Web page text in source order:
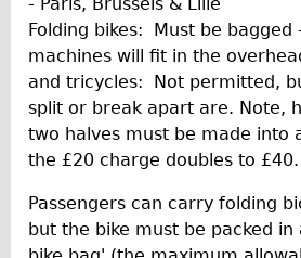
Folding bikes: Must be
machines will fit in the
and tricycles: Not permitted,
split or break apart are. Note,
two halves must be made into
the £20 charge doubles to £40.
Passengers can carry folding
but the bike must be packed in